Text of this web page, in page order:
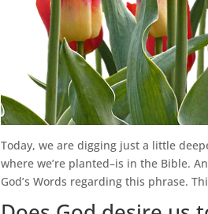
Today, we are digging just a little
where we’re planted–is in the Bible.
God’s Words regarding this phrase.